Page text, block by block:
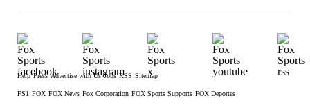
Help Press Advertise with Us Jobs RSS Sitemap
FS1 FOX FOX News Fox Corporation FOX Sports Supports FOX Deportes